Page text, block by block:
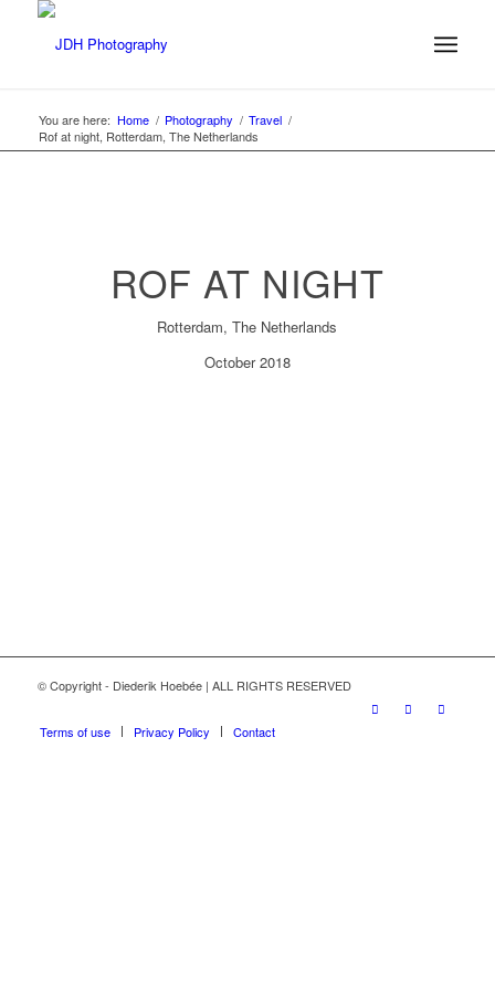
You are here: Home / Photography / Travel /
Rof at night, Rotterdam, The Netherlands
ROF AT NIGHT
Rotterdam, The Netherlands
October 2018
© Copyright - Diederik Hoebée | ALL RIGHTS RESERVED
Terms of use Privacy Policy Contact